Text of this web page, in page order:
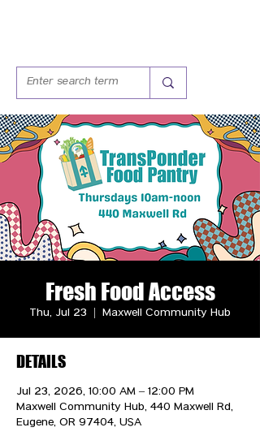
Fresh Food Access
Thu, Jul 23 Maxwell Community Hub
DETAILS
Jul 23, 2026, 10:00 AM – 12:00 PM
Maxwell Community Hub, 440 Maxwell Rd,
Eugene, OR 97404, USA